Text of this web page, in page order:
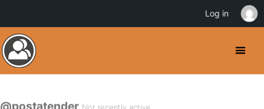
@postatender
Log in